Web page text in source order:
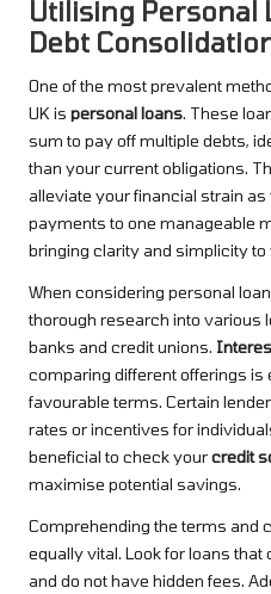
Utilising Personal
Debt
One of the most prevalent
UK is personal loans. These
sum to pay off multiple debts,
than your current obligations.
alleviate your financial strain
payments to one manageable
bringing clarity and simplicity
When considering personal
thorough research into various
banks and credit unions.
comparing different offerings
favourable terms. Certain
rates or incentives for
beneficial to check yourcredit
maximise potential savings.
Comprehending the terms and
equally vital. Look for loans
and do not have hidden fees.